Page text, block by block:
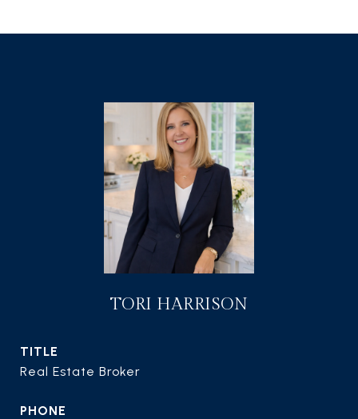
TORI HARRISON
TITLE
Real Estate Broker
PHONE